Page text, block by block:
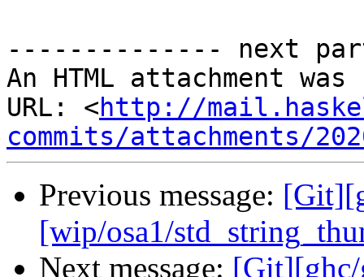
-------------- next
An HTML attachment
URL: <http://
commits/attachments/
Previous message:
[wip/osa1/
Next message: